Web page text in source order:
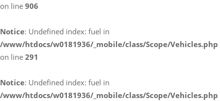
on line 906
Notice: Undefined index: fuel in
/www/htdocs/w0181936/_mobile/class/Scope/Vehicles.php
on line 291
Notice: Undefined index: fuel in
/www/htdocs/w0181936/_mobile/class/Scope/Vehicles.php